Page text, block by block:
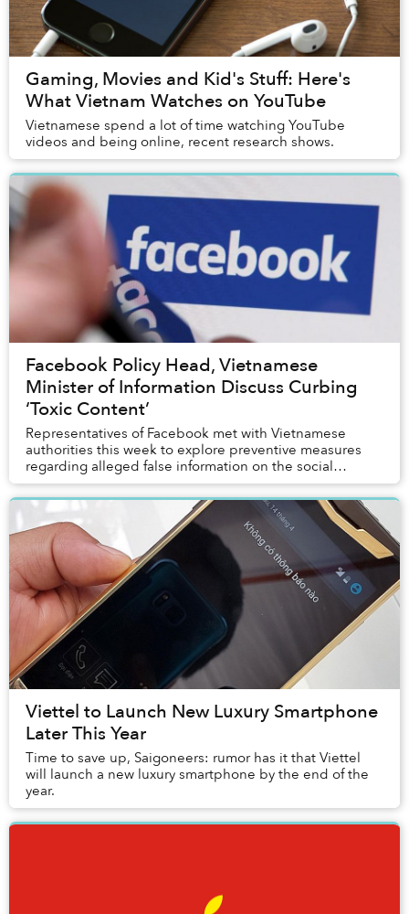
Gaming, Movies and Kid's Stuff: Here's
What Vietnam Watches on YouTube
Vietnamese spend a lot of time watching YouTube
videos and being online, recent research shows.
Facebook Policy Head, Vietnamese
Minister of Information Discuss Curbing
‘Toxic Content’
Representatives of Facebook met with Vietnamese
authorities this week to explore preventive measures
regarding alleged false information on the social
networking site.
Viettel to Launch New Luxury Smartphone
Later This Year
Time to save up, Saigoneers: rumor has it that Viettel
will launch a new luxury smartphone by the end of the
year.